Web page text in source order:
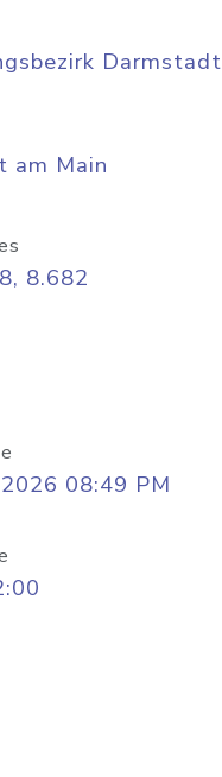
Darmstadt
am Main
8.682
08:49 PM